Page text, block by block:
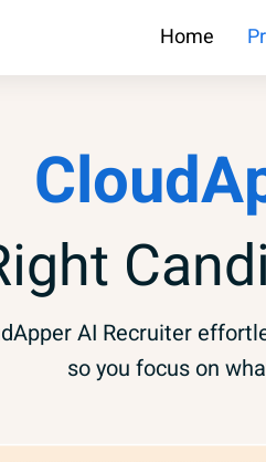
Home
AI Recruiter
so you focus on